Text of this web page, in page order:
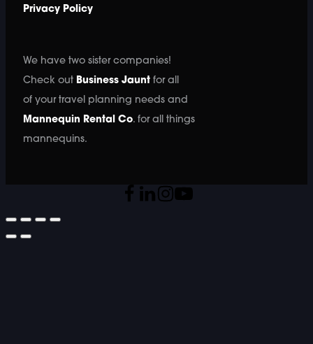
Privacy Policy
We have two sister companies!
Check out Business Jauntfor all
of your travel planning needs and
Mannequin Rental Co. for all things
mannequins.